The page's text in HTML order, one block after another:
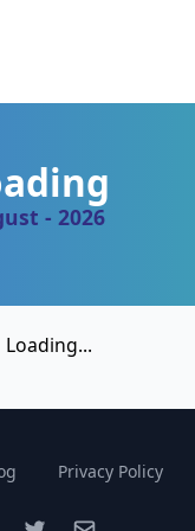
- 2026
Loading...
Privacy Policy